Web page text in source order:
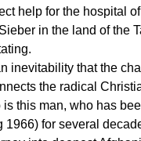
help for the hospital
in the land of the
inevitability that the
the radical
this man, who has
1966) for several